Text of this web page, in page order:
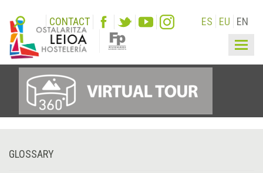
CONTACT ES EU EN
GLOSSARY